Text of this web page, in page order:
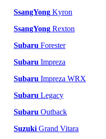
SsangYong Kyron
SsangYong Rexton
Subaru Forester
Subaru Impreza
Subaru Impreza WRX
Subaru Legacy
Subaru Outback
Suzuki Grand Vitara